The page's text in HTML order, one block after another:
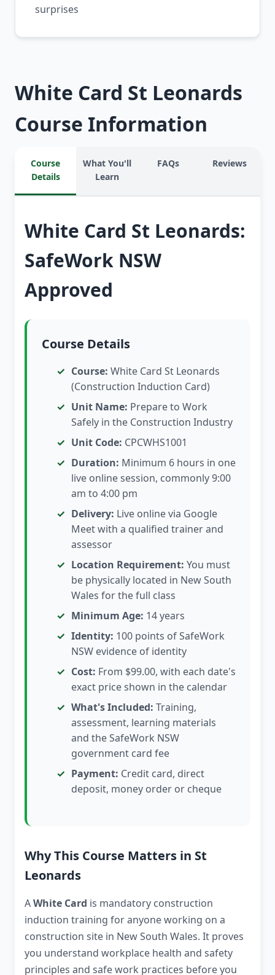
surprises
White Card St Leonards
Course Information
Course
Details
What You'll
Learn
FAQs Reviews
White Card St Leonards:
SafeWork NSW
Approved
Course Details
Course: White Card St Leonards
(Construction Induction Card)
Unit Name: Prepare to Work
Safely in the Construction Industry
Unit Code: CPCWHS1001
Duration: Minimum 6 hours in one
live online session, commonly 9:00
am to 4:00 pm
Delivery: Live online via Google
Meet with a qualified trainer and
assessor
Location Requirement: You must
be physically located in New South
Wales for the full class
Minimum Age: 14 years
Identity: 100 points of SafeWork
NSW evidence of identity
Cost: From $99.00, with each date's
exact price shown in the calendar
What's Included: Training,
assessment, learning materials
and the SafeWork NSW
government card fee
Payment: Credit card, direct
deposit, money order or cheque
Why This Course Matters in St
Leonards
AWhite Card is mandatory construction
induction training for anyone working on a
construction site in New South Wales. It proves
you understand workplace health and safety
principles and safe work practices before you